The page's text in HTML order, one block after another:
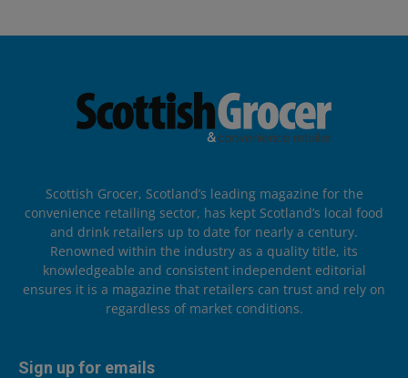
Scottish Grocer, Scotland’s leading magazine for the
convenience retailing sector, has kept Scotland’s local food
and drink retailers up to date for nearly a century.
Renowned within the industry as a quality title, its
knowledgeable and consistent independent editorial
ensures it is a magazine that retailers can trust and rely on
regardless of market conditions.
Sign up for emails